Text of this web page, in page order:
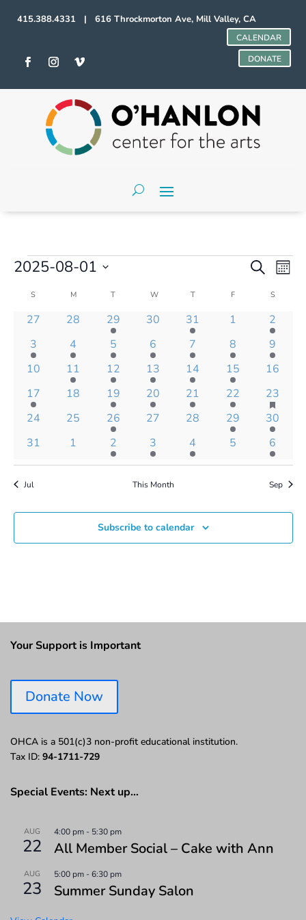
415.388.4331 | 616 Throckmorton Ave, Mill Valley, CA
CALENDAR
DONATE
Events
Events
Search
Views
Navigation
Search
2025-08-01
date.
Calendar
Events
S MMONDAY T WWEDNESDAY
TTHURSDAY
FFRIDAY S
0
27
0
28
1
event
29
0
30
1
event
31
0
1
1
event
2
1
event
3
1
event
4
3
events
5
3
events
6
2
events
7
1
event
8
1
event
9
0
10
1
event
11
1
event
12
1
event
13
1
event
14
1
event
15
0
16
1
event
17
0
18
1
event
19
2
events
20
1
event
21
2
events
22
2
events
23
has
events
0
24
0
25
1
event
26
0
27
0
28
1
event
29
1
event
30
0
31
0
1
3
events
2
2
events
3
1
event
4
0
5
1
event
6
Jul This Month Sep
Subscribe to calendar
Your Support is Important
Donate Now
OHCA is a 501(c)3 non-profit educational institution.
Tax ID: 94-1711-729
Special Events: Next up…
AUG
22
4:00 pm - 5:30 pm
All Member Social – Cake with Ann
AUG
23
5:00 pm -6:30 pm
Summer Sunday Salon